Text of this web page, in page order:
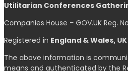
Utilitarian Conferences
Companies House – GOV.UK Reg.
Registered in England & Wales, UK
The above information is
means and authenticated by the